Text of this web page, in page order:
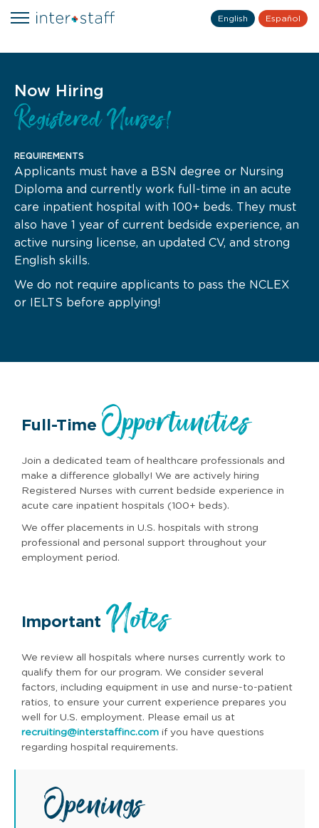
English Español
Now Hiring
Registered Nurses!
REQUIREMENTS
Applicants must have a BSN degree or Nursing
Diploma and currently work full-time in an acute
care inpatient hospital with 100+ beds. They must
also have 1 year of current bedside experience, an
active nursing license, an updated CV, and strong
English skills.
We do not require applicants to pass the NCLEX
or IELTS before applying!
Full-Time Opportunities
Join a dedicated team of healthcare professionals and
make a difference globally! We are actively hiring
Registered Nurses with current bedside experience in
acute care inpatient hospitals (100+ beds).
We offer placements in U.S. hospitals with strong
professional and personal support throughout your
employment period.
Important Notes
We review all hospitals where nurses currently work to
qualify them for our program. We consider several
factors, including equipment in use and nurse-to-patient
ratios, to ensure your current experience prepares you
well for U.S. employment. Please email us at
recruiting@interstaffinc.com if you have questions
regarding hospital requirements.
Openings